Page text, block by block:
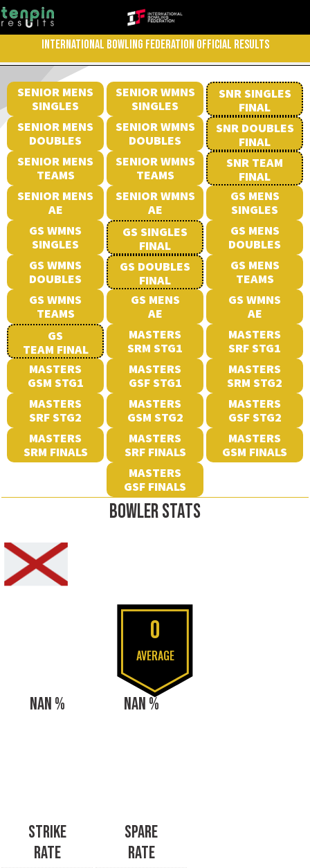
INTERNATIONAL BOWLING FEDERATION OFFICIAL RESULTS
SENIOR MENS
SINGLES
SENIOR WMNS
SINGLES
SNR SINGLES
FINAL
SENIOR MENS
DOUBLES
SENIOR WMNS
DOUBLES
SNR DOUBLES
FINAL
SENIOR MENS
TEAMS
SENIOR WMNS
TEAMS
SNR TEAM
FINAL
SENIOR MENS
AE
SENIOR WMNS
AE
GS MENS
SINGLES
GS WMNS
SINGLES
GS SINGLES
FINAL
GS MENS
DOUBLES
GS WMNS
DOUBLES
GS DOUBLES
FINAL
GS MENS
TEAMS
GS WMNS
TEAMS
GS MENS
AE
GS WMNS
AE
GS
TEAM FINAL
MASTERS
SRM STG1
MASTERS
SRF STG1
MASTERS
GSM STG1
MASTERS
GSF STG1
MASTERS
SRM STG2
MASTERS
SRF STG2
MASTERS
GSM STG2
MASTERS
GSF STG2
MASTERS
SRM FINALS
MASTERS
SRF FINALS
MASTERS
GSM FINALS
MASTERS
GSF FINALS
BOWLER STATS
0
AVERAGE
NAN %
STRIKE
RATE
NAN %
SPARE
RATE